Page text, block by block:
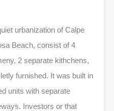
urbanization of Calpe
Beach, consist of 4
2 separate kithchens,
furnished. It was built in
units with separate
Investors or that